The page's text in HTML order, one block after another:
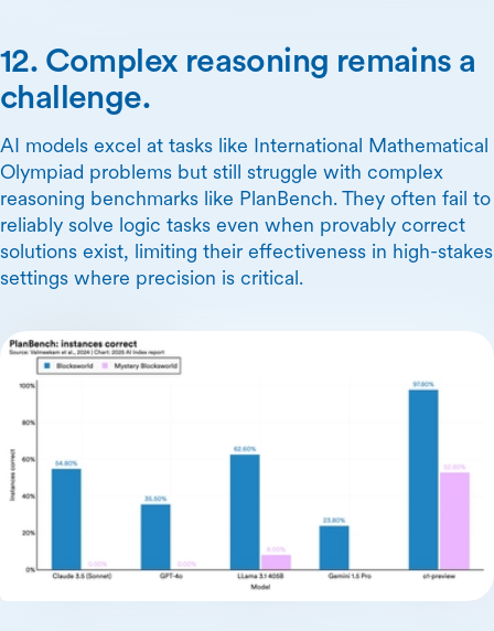
12. Complex reasoning remains a
challenge.
AI models excel at tasks like International Mathematical
Olympiad problems but still struggle with complex
reasoning benchmarks like PlanBench. They often fail to
reliably solve logic tasks even when provably correct
solutions exist, limiting their effectiveness in high-stakes
settings where precision is critical.
Skip Carousel Content